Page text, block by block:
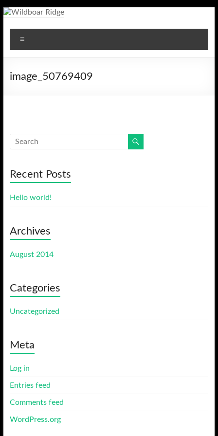
Skip
content
Wildboar
Ridge
image_50769409
Recent Posts
Hello world!
Archives
August 2014
Categories
Uncategorized
Meta
Log in
Entries feed
Comments feed
WordPress.org